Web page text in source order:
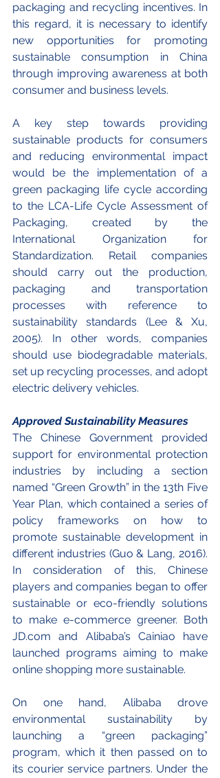
packaging and recycling incentives. In
this regard, it is necessary to identify
new opportunities for promoting
sustainable consumption in China
through improving awareness at both
consumer and business levels.
A key step towards providing
sustainable products for consumers
and reducing environmental impact
would be the implementation of a
green packaging life cycle according
to the LCA-Life Cycle Assessment of
Packaging, created by the
International Organization for
Standardization. Retail companies
should carry out the production,
packaging and transportation
processes with reference to
sustainability standards (Lee & Xu,
2005). In other words, companies
should use biodegradable materials,
set up recycling processes, and adopt
electric delivery vehicles.
Approved Sustainability Measures
The Chinese Government provided
support for environmental protection
industries by including a section
named “Green Growth” in the 13th Five
Year Plan, which contained a series of
policy frameworks on how to
promote sustainable development in
different industries (Guo & Lang, 2016).
In consideration of this, Chinese
players and companies began to offer
sustainable or eco-friendly solutions
to make e-commerce greener. Both
JD.com and Alibaba’s Cainiao have
launched programs aiming to make
online shopping more sustainable.
On one hand, Alibaba drove
environmental sustainability by
launching a “green packaging”
program, which it then passed on to
its courier service partners. Under the